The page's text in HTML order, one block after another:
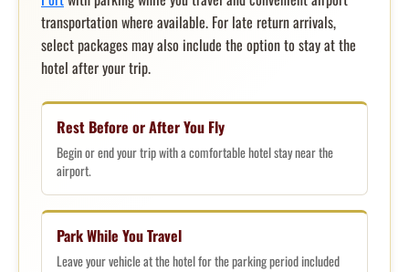
transportation where available. For late return arrivals,
select packages may also include the option to stay at the
hotel after your trip.
Rest Before or After You Fly
Begin or end your trip with a comfortable hotel stay near the
airport.
Park While You Travel
Leave your vehicle at the hotel for the parking period included